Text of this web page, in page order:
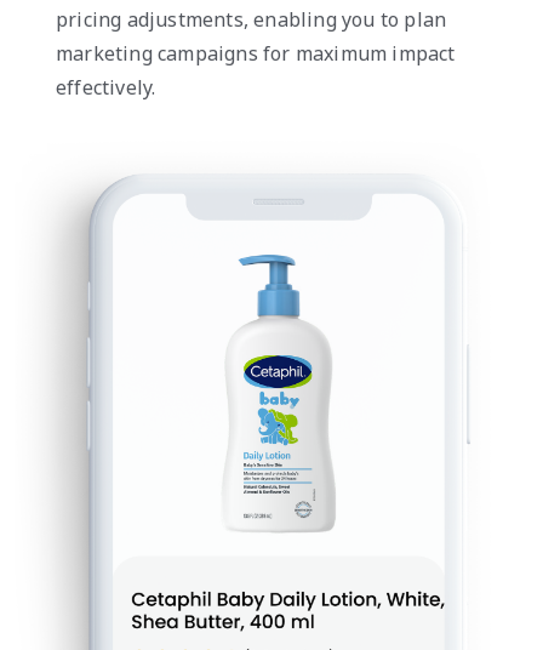
pricing adjustments, enabling you to plan
marketing campaigns for maximum impact
effectively.